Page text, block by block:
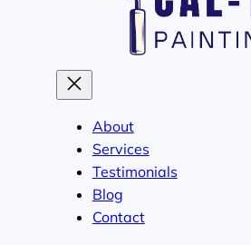
About
Services
Testimonials
Blog
Contact